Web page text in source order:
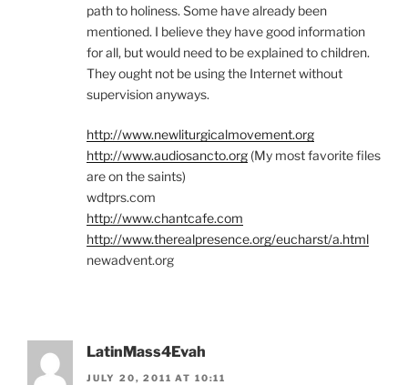
path to holiness. Some have already been
mentioned. I believe they have good information
for all, but would need to be explained to children.
They ought not be using the Internet without
supervision anyways.
http://www.newliturgicalmovement.org
http://www.audiosancto.org (My most favorite files
are on the saints)
wdtprs.com
http://www.chantcafe.com
http://www.therealpresence.org/eucharst/a.html
newadvent.org
LatinMass4Evah
JULY 20, 2011 AT 10:11